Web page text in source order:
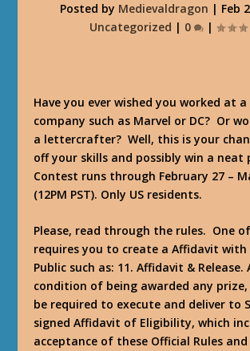
Posted by Medievaldragon | Feb
Uncategorized | 0 |
Have you ever wished you worked at a
company such as Marvel or DC? Or
a lettercrafter? Well, this is your
off your skills and possibly win a neat
Contest runs through February 27 –
(12PM PST). Only US residents.
Please, read through the rules. One
requires you to create a Affidavit
Public such as: 11. Affidavit & Release.
condition of being awarded any prize,
be required to execute and deliver to
signed Affidavit of Eligibility, which
acceptance of these Official Rules